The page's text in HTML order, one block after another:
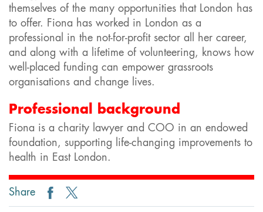
themselves of the many opportunities that London has
to offer. Fiona has worked in London as a
professional in the not-for-profit sector all her career,
and along with a lifetime of volunteering, knows how
well-placed funding can empower grassroots
organisations and change lives.
Professional background
Fiona is a charity lawyer and COO in an endowed
foundation, supporting life-changing improvements to
health in East London.
Share